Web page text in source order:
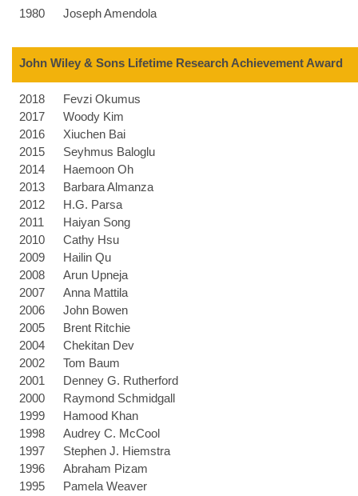
1980
Joseph Amendola
John Wiley & Sons Lifetime Research Achievement Award
2018
2017
2016
2015
2014
2013
2012
2011
2010
2009
2008
2007
2006
2005
2004
2002
2001
2000
1999
1998
1997
1996
1995
Fevzi Okumus
Woody Kim
Xiuchen Bai
Seyhmus Baloglu
Haemoon Oh
Barbara Almanza
H.G. Parsa
Haiyan Song
Cathy Hsu
Hailin Qu
Arun Upneja
Anna Mattila
John Bowen
Brent Ritchie
Chekitan Dev
Tom Baum
Denney G. Rutherford
Raymond Schmidgall
Hamood Khan
Audrey C. McCool
Stephen J. Hiemstra
Abraham Pizam
Pamela Weaver